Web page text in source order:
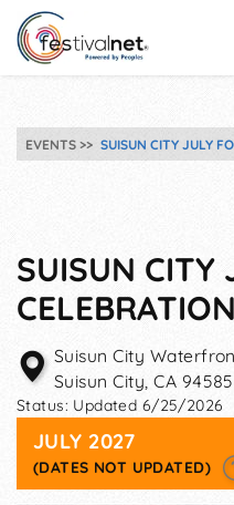
EVENTS SUISUN CITY JULY
SUISUN CITY
CELEBRATION
Suisun City
Suisun City,CA 94585
Status: Updated 6/25/2026
JULY 2027
(DATES NOT UPDATED)